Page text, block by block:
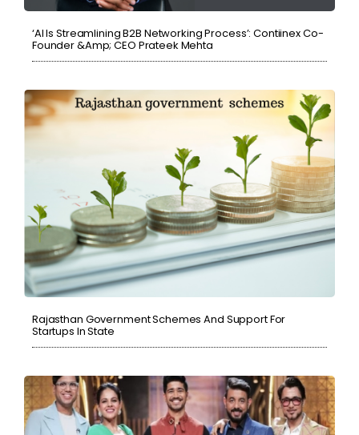
‘AI Is Streamlining B2B Networking Process’: Contiinex Co-
Founder &amp; CEO Prateek Mehta
Rajasthan Government Schemes And Support For
Startups In State